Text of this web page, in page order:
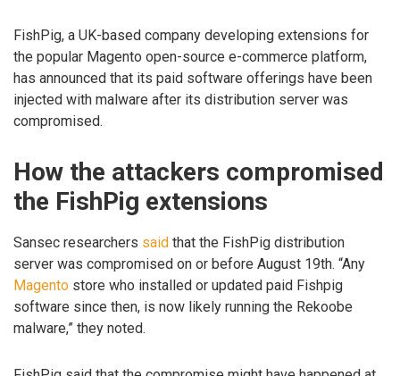
FishPig, a UK-based company developing extensions for
the popular Magento open-source e-commerce platform,
has announced that its paid software offerings have been
injected with malware after its distribution server was
compromised.
How the attackers compromised
the FishPig extensions
Sansec researchers said that the FishPig distribution
server was compromised on or before August 19th. “Any
Magento store who installed or updated paid Fishpig
software since then, is now likely running the Rekoobe
malware,” they noted.